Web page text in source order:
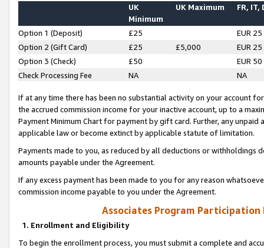
UK
Minimum
UK Maximum FR, IT,
Option 1 (Deposit) £25
EUR 25
Option 2 (Gift Card)
£25 £5,000
EUR 25
Option 3 (Check)
£50
EUR 50
Check Processing Fee
NA NA
If at any time there has been no substantial activity on your account
the accrued commission income for your inactive account, up to a
Payment Minimum Chart for payment by gift card. Further, any
applicable law or become extinct by applicable statute of limitation.
Payments made to you, as reduced by all deductions or
amounts payable under the Agreement.
If any excess payment has been made to you for any reason
commission income payable to you under the Agreement.
Associates Program Participation
1. Enrollment and Eligibility
To begin the enrollment process, you must submit a complete and